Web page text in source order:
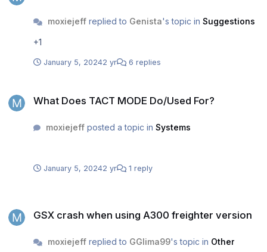
moxiejeffreplied to Genista's topic in Suggestions
+1
January 5, 20242 yr 6 replies
What Does TACT MODE Do/Used For?
moxiejeffposted a topic in Systems
January 5, 20242 yr 1 reply
GSX crash when using A300 freighter version
moxiejeffreplied to GGlima99's topic in Other